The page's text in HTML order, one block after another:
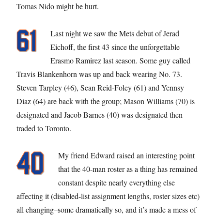
Tomas Nido might be hurt.
Last night we saw the Mets debut of Jerad
Eichoff, the first 43 since the unforgettable
Erasmo Ramirez last season. Some guy called
Travis Blankenhorn was up and back wearing No. 73.
Steven Tarpley (46), Sean Reid-Foley (61) and Yennsy
Diaz (64) are back with the group; Mason Williams (70) is
designated and Jacob Barnes (40) was designated then
traded to Toronto.
My friend Edward raised an interesting point
that the 40-man roster as a thing has remained
constant despite nearly everything else
affecting it (disabled-list assignment lengths, roster sizes etc)
all changing–some dramatically so, and it’s made a mess of